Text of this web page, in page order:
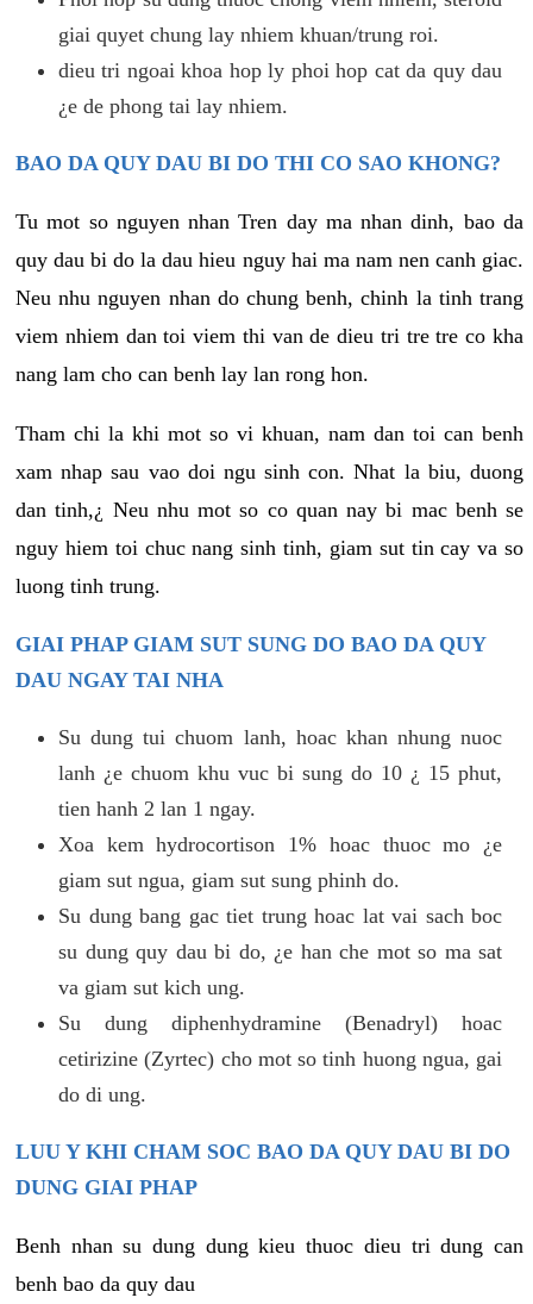
giai quyet chung lay nhiem khuan/trung roi.
dieu tri ngoai khoa hop ly phoi hop cat da quy dau
¿e de phong tai lay nhiem.
BAO DA QUY DAU BI DO THI CO SAO KHONG?
Tu mot so nguyen nhan Tren day ma nhan dinh, bao da
quy dau bi do la dau hieu nguy hai ma nam nen canh giac.
Neu nhu nguyen nhan do chung benh, chinh la tinh trang
viem nhiem dan toi viem thi van de dieu tri tre tre co kha
nang lam cho can benh lay lan rong hon.
Tham chi la khi mot so vi khuan, nam dan toi can benh
xam nhap sau vao doi ngu sinh con. Nhat la biu, duong
dan tinh,¿ Neu nhu mot so co quan nay bi mac benh se
nguy hiem toi chuc nang sinh tinh, giam sut tin cay va so
luong tinh trung.
GIAI PHAP GIAM SUT SUNG DO BAO DA QUY
DAU NGAY TAI NHA
Su dung tui chuom lanh, hoac khan nhung nuoc
lanh ¿e chuom khu vuc bi sung do 10 ¿ 15 phut,
tien hanh 2 lan 1 ngay.
Xoa kem hydrocortison 1% hoac thuoc mo ¿e
giam sut ngua, giam sut sung phinh do.
Su dung bang gac tiet trung hoac lat vai sach boc
su dung quy dau bi do, ¿e han che mot so ma sat
va giam sut kich ung.
Su dung diphenhydramine (Benadryl) hoac
cetirizine (Zyrtec) cho mot so tinh huong ngua, gai
do di ung.
LUU Y KHI CHAM SOC BAO DA QUY DAU BI DO
DUNG GIAI PHAP
Benh nhan su dung dung kieu thuoc dieu tri dung can
benh bao da quy dau